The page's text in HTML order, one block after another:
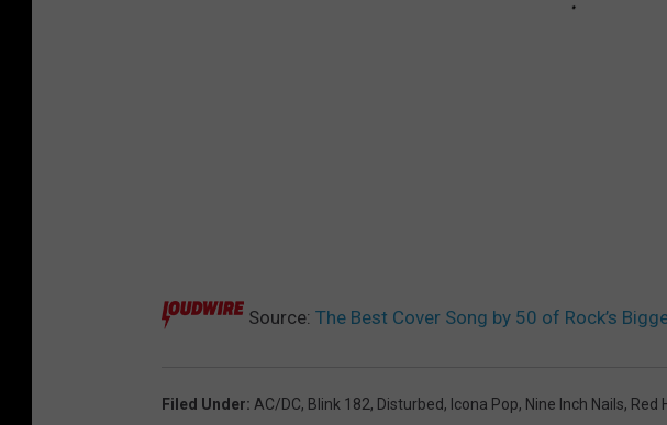
Source: The Best Cover Song by 50 of Rock’s
Filed Under: AC/DC, Blink 182, Disturbed, Icona Pop, Nine Inch Nails, Red